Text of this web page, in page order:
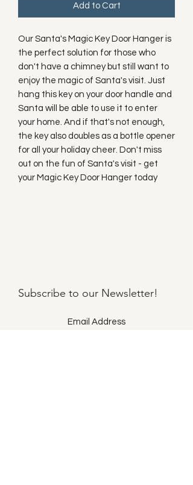
Add to Cart
Our Santa's Magic Key Door Hanger is
the perfect solution for those who
don't have a chimney but still want to
enjoy the magic of Santa's visit. Just
hang this key on your door handle and
Santa will be able to use it to enter
your home. And if that's not enough,
the key also doubles as a bottle opener
for all your holiday cheer. Don't miss
out on the fun of Santa's visit - get
your Magic Key Door Hanger today
Subscribe to our Newsletter!